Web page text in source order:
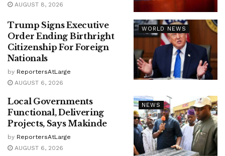
AUGUST 8, 2026
WORLD NEWS
Trump Signs Executive
Order Ending Birthright
Citizenship For Foreign
Nationals
by ReportersAtLarge
AUGUST 6, 2026
NEWS
Local Governments
Functional, Delivering
Projects, Says Makinde
by ReportersAtLarge
AUGUST 6, 2026